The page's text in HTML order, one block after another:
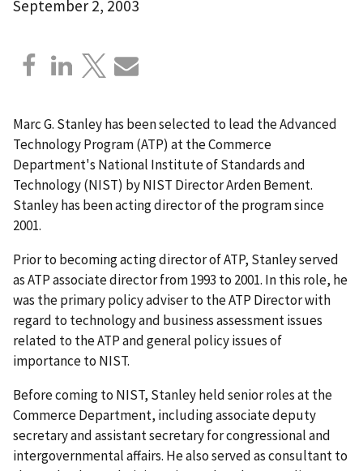
September 2, 2003
Marc G. Stanley has been selected to lead the Advanced
Technology Program (ATP) at the Commerce
Department's National Institute of Standards and
Technology (NIST) by NIST Director Arden Bement.
Stanley has been acting director of the program since
2001.
Prior to becoming acting director of ATP, Stanley served
as ATP associate director from 1993 to 2001. In this role, he
was the primary policy adviser to the ATP Director with
regard to technology and business assessment issues
related to the ATP and general policy issues of
importance to NIST.
Before coming to NIST, Stanley held senior roles at the
Commerce Department, including associate deputy
secretary and assistant secretary for congressional and
intergovernmental affairs. He also served as consultant to